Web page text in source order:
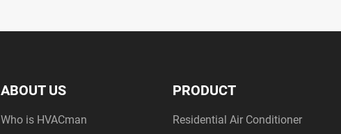
ABOUT US
Who is HVACman
PRODUCT
Residential Air Conditioner